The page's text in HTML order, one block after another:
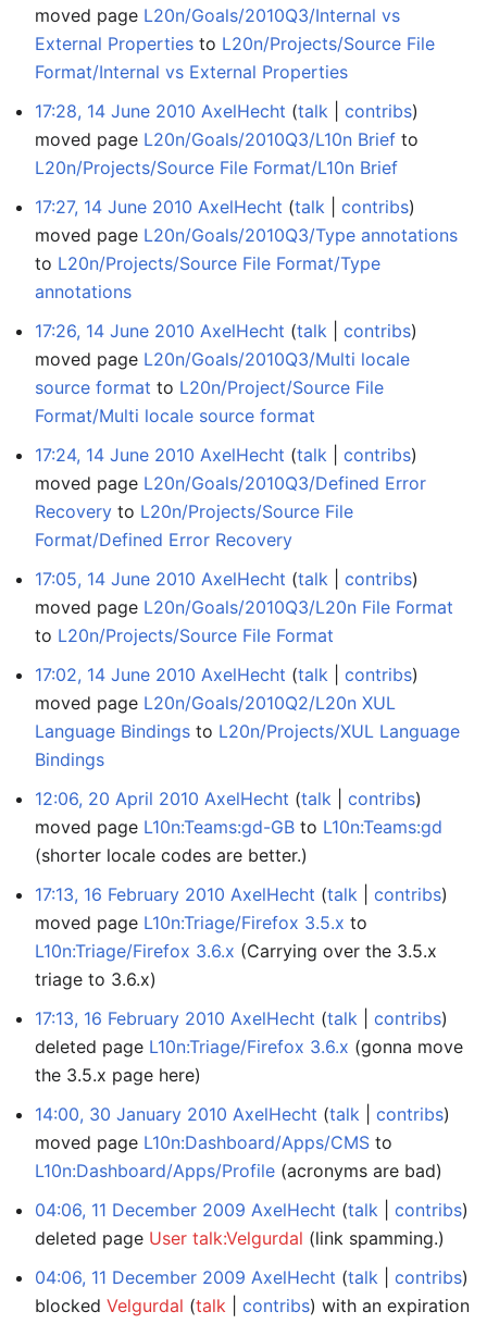
moved page L20n/Goals/2010Q3/Internal vs
External Properties to L20n/Projects/Source File
Format/Internal vs External Properties
17:28, 14 June 2010 AxelHecht talk
contribs
moved page L20n/Goals/2010Q3/L10n Brief to
L20n/Projects/Source File Format/L10n Brief
17:27, 14 June 2010 AxelHecht talk
contribs
moved page L20n/Goals/2010Q3/Type annotations
to L20n/Projects/Source File Format/Type
annotations
17:26, 14 June 2010 AxelHecht talk
contribs
moved page L20n/Goals/2010Q3/Multi locale
source format to L20n/Project/Source File
Format/Multi locale source format
17:24, 14 June 2010 AxelHecht talk
contribs
moved page L20n/Goals/2010Q3/Defined Error
Recovery to L20n/Projects/Source File
Format/Defined Error Recovery
17:05, 14 June 2010 AxelHecht talk
contribs
moved page L20n/Goals/2010Q3/L20n File Format
to L20n/Projects/Source File Format
17:02, 14 June 2010 AxelHecht talk
contribs
moved page L20n/Goals/2010Q2/L20n XUL
Language Bindings to L20n/Projects/XUL Language
Bindings
12:06, 20 April 2010 AxelHecht talk
contribs
moved page L10n:Teams:gd-GB to L10n:Teams:gd
(shorter locale codes are better.)
17:13, 16 February 2010 AxelHecht talk
contribs
moved page L10n:Triage/Firefox 3.5.x to
L10n:Triage/Firefox 3.6.x (Carrying over the 3.5.x
triage to 3.6.x)
17:13, 16 February 2010 AxelHecht talk
contribs
deleted page L10n:Triage/Firefox 3.6.x (gonna move
the 3.5.x page here)
14:00, 30 January 2010 AxelHecht talk
contribs
moved page L10n:Dashboard/Apps/CMS to
L10n:Dashboard/Apps/Profile (acronyms are bad)
04:06, 11 December 2009 AxelHecht talk
contribs
deleted page User talk:Velgurdal (link spamming.)
04:06, 11 December 2009 AxelHecht talk
contribs
blocked Velgurdal talk contribs with an expiration